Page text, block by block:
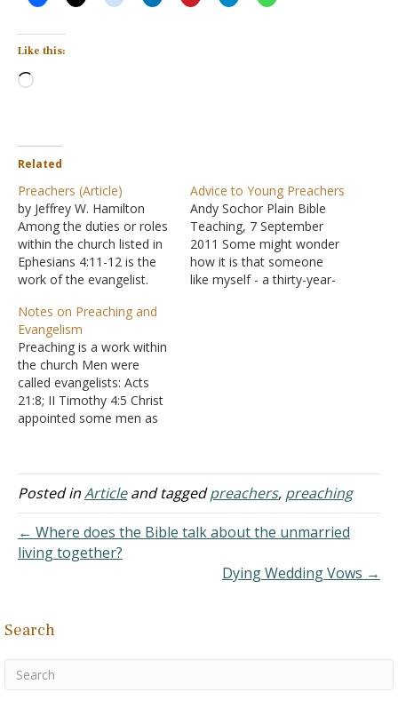
Like this:
Loading…
Related
Preachers (Article)
by Jeffrey W. Hamilton
Among the duties or roles
within the church listed in
Ephesians 4:11-12 is the
work of the evangelist.
from a Greek word which
referred to a person who
brought joyous news of
victory from the
battlefront. When the
same word is used…
Advice to Young Preachers
Andy Sochor Plain Bible
Teaching, 7 September
2011 Some might wonder
how it is that someone
like myself - a thirty-year-
Notes on Preaching and
Evangelism
Preaching is a work within
the church Men were
called evangelists: Acts
21:8; II Timothy 4:5 Christ
appointed some men as
evangelism comes from a
Greek word used to
joyous news of victory
from the battlefront. It is
often translated…
Posted inArticleand taggedpreachers, preaching
← Where does the Bible talk about the unmarried
living together?
Dying Wedding Vows →
Search